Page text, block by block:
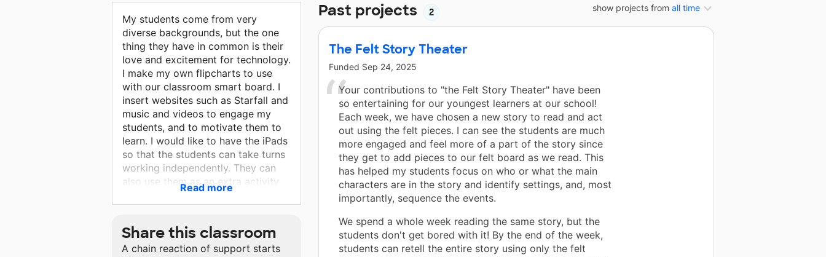
show projects from all time
Past projects 2
The Felt Story Theater
Funded Sep 24, 2025
Your contributions to "the Felt Story Theater" have been
so entertaining for our youngest learners at our school!
Each week, we have chosen a new story to read and act
out using the felt pieces. I can see the students are much
more engaged and feel more of a part of the story since
they get to add pieces to our felt board as we read. This
has helped my students focus on who or what the main
characters are in the story and identify settings, and, most
importantly, sequence the events.
We spend a whole week reading the same story, but the
students don't get bored with it! By the end of the week,
students can retell the entire story using only the felt
My students come from very
diverse backgrounds, but the one
thing they have in common is their
love and excitement for technology.
I make my own flipcharts to use
with our classroom smart board. I
insert websites such as Starfall and
music and videos to engage my
students, and to motivate them to
learn. I would like to have the iPads
so that the students can take turns
working independently. They can
also use them as an extra activity
when they are done with their work
or for extra practice when they
Read more
Share this classroom
A chain reaction of support starts